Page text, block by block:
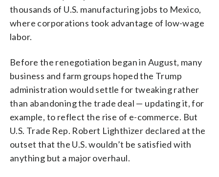
thousands of U.S. manufacturing jobs to Mexico,
where corporations took advantage of low-wage
labor.
Before the renegotiation began in August, many
business and farm groups hoped the Trump
administration would settle for tweaking rather
than abandoning the trade deal — updating it, for
example, to reflect the rise of e-commerce. But
U.S. Trade Rep. Robert Lighthizer declared at the
outset that the U.S. wouldn’t be satisfied with
anything but a major overhaul.